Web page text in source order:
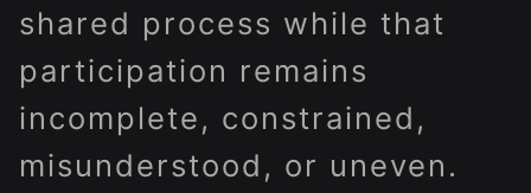
shared process while that
participation remains
incomplete, constrained,
misunderstood, or uneven.